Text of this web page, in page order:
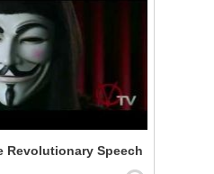
Revolutionary Speech